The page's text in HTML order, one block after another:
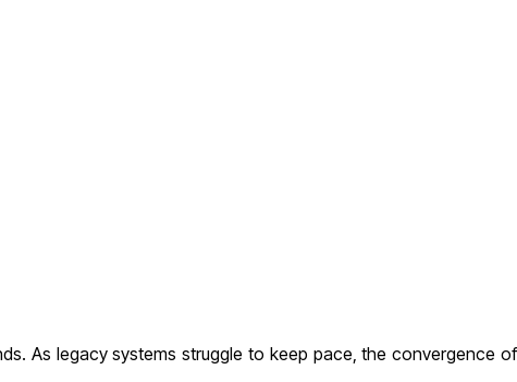
As legacy systems struggle to keep pace, the convergence of